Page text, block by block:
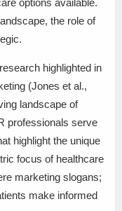
options available.
the role of
highlighted in
(Jones et al.,
landscape of
professionals serve
highlight the unique
focus of healthcare
marketing slogans;
make informed